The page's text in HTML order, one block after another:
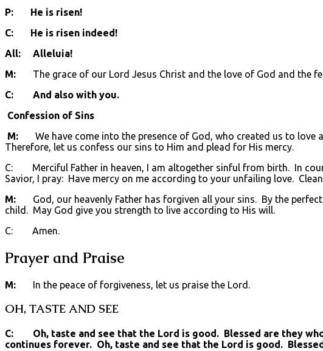
P: He is risen!
C: He is risen indeed!
All: Alleluia!
M: The grace of our Lord Jesus Christ and the love of God and the
C: And also with you.
Confession of Sins
M: We have come into the presence of God, who created us to love
Therefore, let us confess our sins to Him and plead for His mercy.
C: Merciful Father in heaven, I am altogether sinful from birth. In
Savior, I pray: Have mercy on me according to your unfailing love.
M: God, our heavenly Father has forgiven all your sins. By the
child. May God give you strength to live according to His will.
C: Amen.
Prayer and Praise
M: In the peace of forgiveness, let us praise the Lord.
OH, TASTE AND SEE
C: Oh, taste and see that the Lord is good. Blessed are they
continues forever. Oh, taste and see that the Lord is good.